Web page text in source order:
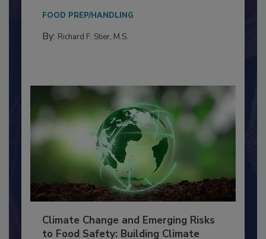
Everyone entering a food processing facility
needs to...
FOOD PREP/HANDLING